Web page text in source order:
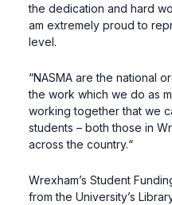
the dedication and hard
am extremely proud to
level.
“NASMA are the national
the work which we do as
working together that we
students – both those in
across the country.“
Wrexham’s Student
from the University’s